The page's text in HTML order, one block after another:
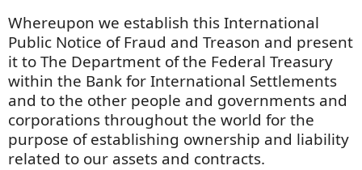
Whereupon we establish this International
Public Notice of Fraud and Treason and present
it to The Department of the Federal Treasury
within the Bank for International Settlements
and to the other people and governments and
corporations throughout the world for the
purpose of establishing ownership and liability
related to our assets and contracts.